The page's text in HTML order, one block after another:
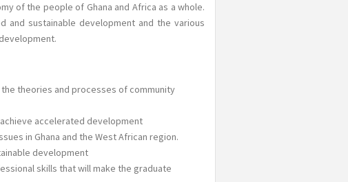
of the people of Ghana and Africa as a whole.
and sustainable development and the various
theories and processes of community
accelerated development
in Ghana and the West African region.
development
skills that will make the graduate